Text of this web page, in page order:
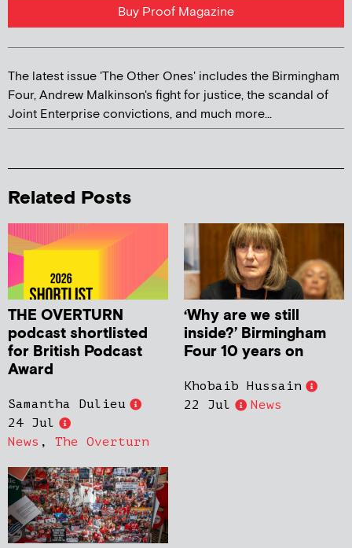
Buy Proof Magazine
The latest issue 'The Other Ones' includes the Birmingham
Four, Andrew Malkinson's fight for justice, the scandal of
Joint Enterprise convictions, and much more...
Related Posts
THE OVERTURN
podcast shortlisted
for British Podcast
Award
Samantha Dulieu
24 Jul
News , The Overturn
‘Why are we still
inside?’ Birmingham
Four 10 years on
Khobaib Hussain
22 Jul
News